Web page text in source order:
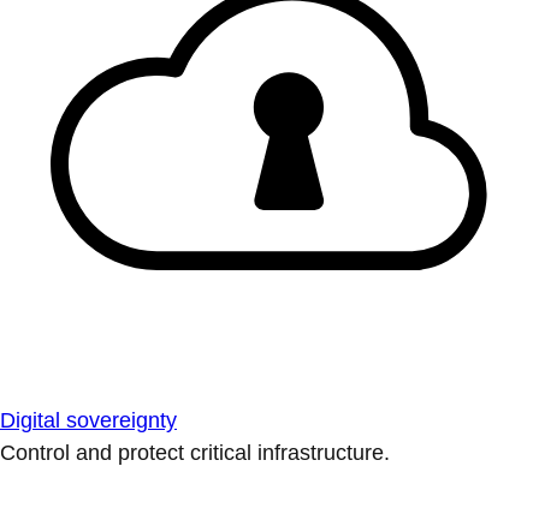
Digital sovereignty
Control and protect critical infrastructure.